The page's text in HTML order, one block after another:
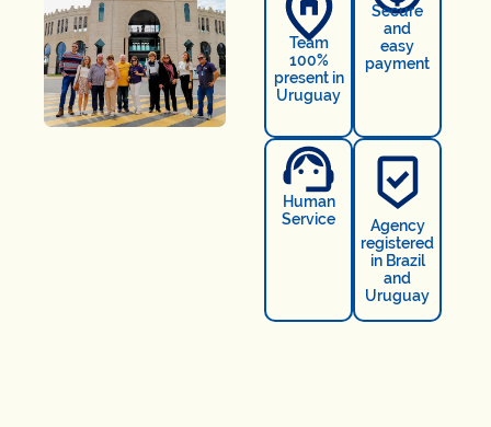
Team
100%
present in
Uruguay
Secure
and
easy
payment
Human
Service
Agency
registered
in Brazil
and
Uruguay